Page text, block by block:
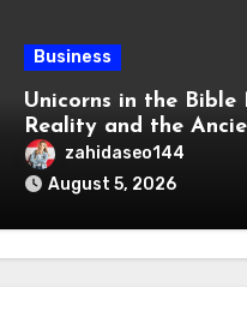
Business
Unicorns in the Bible
Reality and the
Origins of the Reem
zahidaseo144
August 5, 2026